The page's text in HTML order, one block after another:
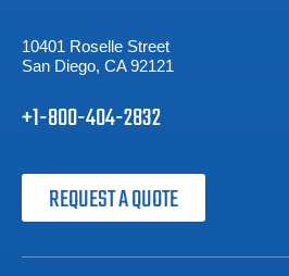
10401 Roselle Street
San Diego, CA 92121
+1-800-404-2832
REQUEST A QUOTE